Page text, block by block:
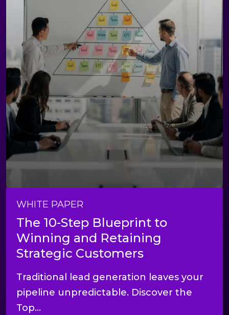
WHITE PAPER
The 10-Step Blueprint to
Winning and Retaining
Strategic Customers
Traditional lead generation leaves your
pipeline unpredictable. Discover the
Top...